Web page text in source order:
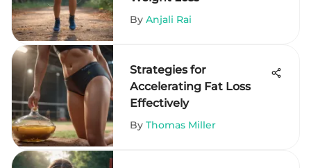
By Anjali Rai
Strategies for
Accelerating Fat Loss
Effectively
By Thomas Miller